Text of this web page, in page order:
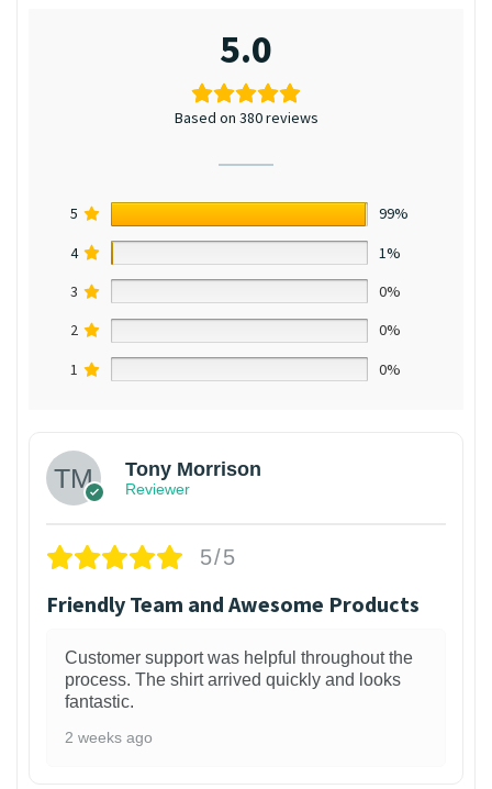
5.0
Based on 380 reviews
5
99%
4
1%
3
0%
2
0%
1
0%
Tony Morrison
Reviewer
5/5
Friendly Team and Awesome Products
Customer support was helpful throughout the
process. The shirt arrived quickly and looks
fantastic.
2 weeks ago